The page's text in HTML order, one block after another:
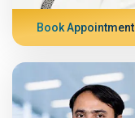
Book Appointment